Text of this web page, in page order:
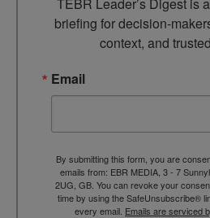
briefing for decision-
context, and
Email
By submitting this form, you are
emails from: EBR MEDIA, 3 - 7
2UG, GB. You can revoke your
time by using the SafeUnsubscribe®
every email. Emails are serviced